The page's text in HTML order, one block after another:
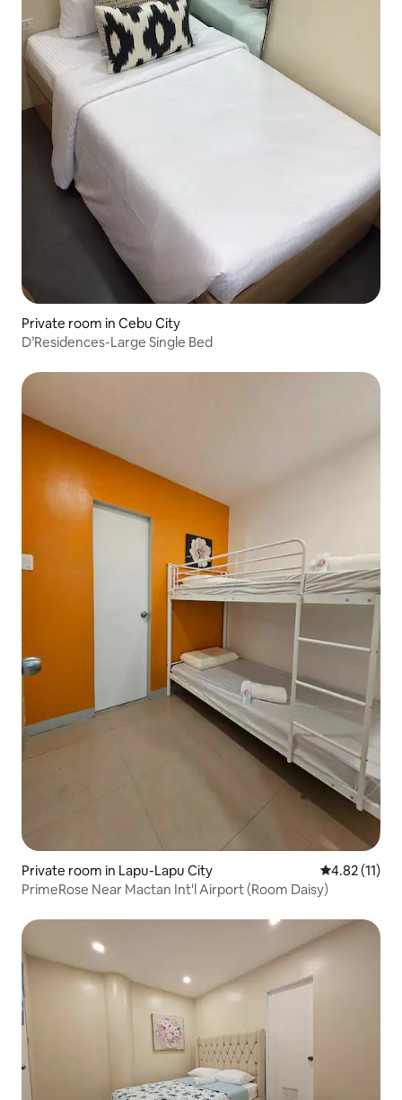
Private room in Cebu City
D’Residences-Large Single Bed
Private room in Lapu-Lapu City 4.82 out of 5
4.82 (11)
PrimeRose Near Mactan Int'l Airport (Room Daisy)